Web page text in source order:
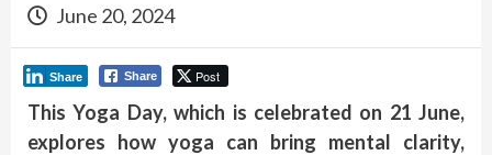
June 20, 2024
Share Post
Share
This Yoga Day, which is celebrated on 21 June,
explores how yoga can bring mental clarity,